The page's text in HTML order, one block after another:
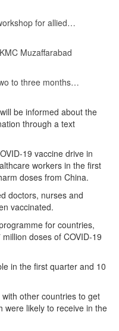
for allied…
Muzaffarabad
to three months…
be informed about the
through a text
19 vaccine drive in
workers in the first
doses from China.
doctors, nurses and
vaccinated.
for countries,
doses of COVID-19
in the first quarter and 10
other countries to get
were likely to receive in the